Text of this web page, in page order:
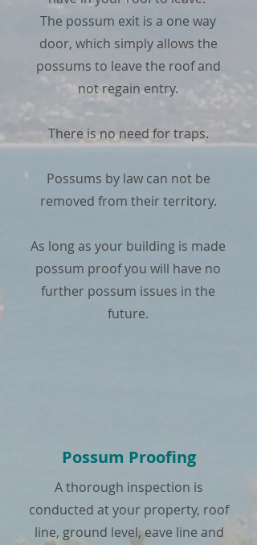
The possum exit is a one way
door, which simply allows the
possums to leave the roof and
not regain entry.
There is no need for traps.
Possums by law can not be
removed from their territory.
As long as your building is made
possum proof you will have no
further possum issues in the
future.
Possum Proofing
A thorough inspection is
conducted at your property, roof
line, ground level, eave line and